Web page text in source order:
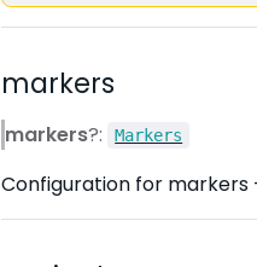
markers
markers?: Markers
Configuration for